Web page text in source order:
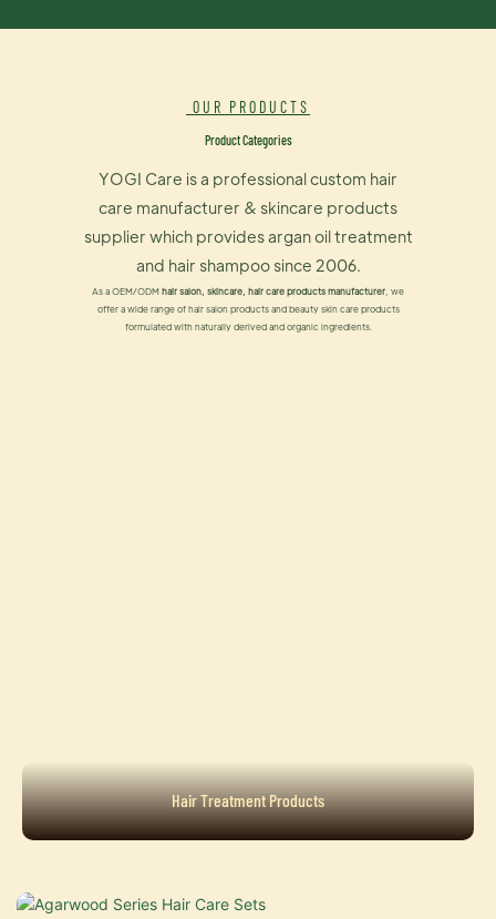
OUR PRODUCTS
Product Categories
YOGI Care is a professional custom hair
care manufacturer & skincare products
supplier which provides argan oil treatment
and hair shampoo since 2006.
As a OEM/ODMhair salon, skincare, hair care products manufacturer , we
offer a wide range of hair salon products and beauty skin care products
formulated with naturally derived and organic ingredients.
Hair Treatment Products